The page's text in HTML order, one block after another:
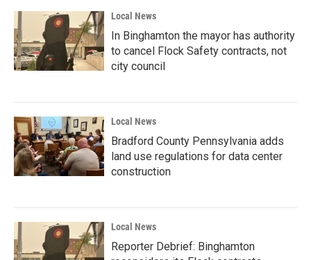
Local News
In Binghamton the mayor has authority
to cancel Flock Safety contracts, not
city council
Local News
Bradford County Pennsylvania adds
land use regulations for data center
construction
Local News
Reporter Debrief: Binghamton